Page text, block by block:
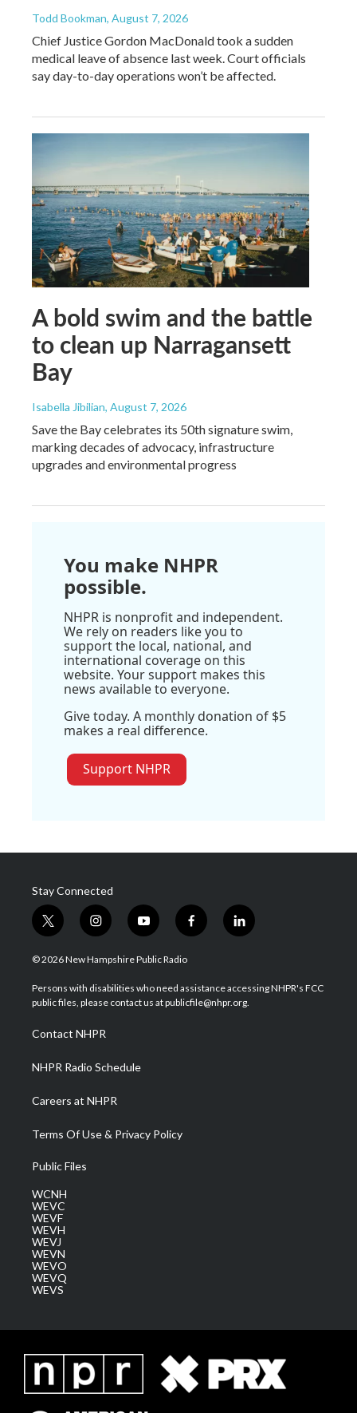
Todd Bookman, August 7, 2026
Chief Justice Gordon MacDonald took a sudden
medical leave of absence last week. Court officials
say day-to-day operations won’t be affected.
A bold swim and the battle
to clean up Narragansett
Bay
Isabella Jibilian, August 7, 2026
Save the Bay celebrates its 50th signature swim,
marking decades of advocacy, infrastructure
upgrades and environmental progress
You make NHPR
possible.
NHPR is nonprofit and independent.
We rely on readers like you to
support the local, national, and
international coverage on this
website. Your support makes this
news available to everyone.
Give today. A monthly donation of $5
makes a real difference.
Support NHPR
Stay Connected
t
w
i
t
e
i
n
s
a
g
a
m
y
o
u
u
b
f
a
b
o
l
i
e
d
© 2026 New Hampshire Public Radio
Persons with disabilities who need assistance accessing NHPR's FCC
public files, please contact us at publicfile@nhpr.org.
Contact NHPR
NHPR Radio Schedule
Careers at NHPR
Terms Of Use & Privacy Policy
Public Files
WCNH
WEVC
WEVF
WEVH
WEVJ
WEVN
WEVO
WEVQ
WEVS